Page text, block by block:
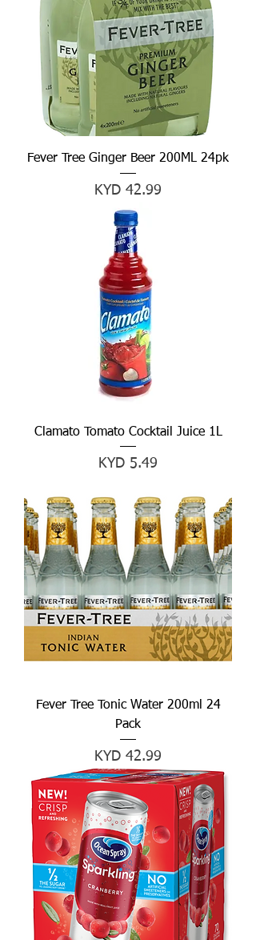
Fever Tree Ginger Beer 200ML 24pk
Price
KYD 42.99
Clamato Tomato Cocktail Juice 1L
Price
KYD 5.49
Fever Tree Tonic Water 200ml 24
Pack
Price
KYD 42.99